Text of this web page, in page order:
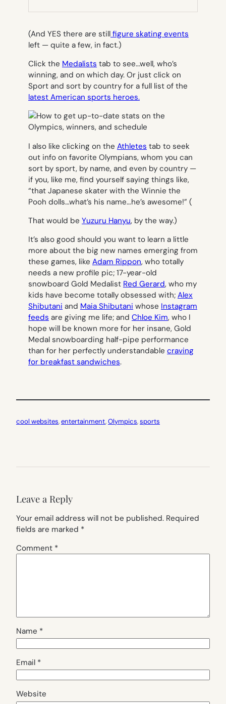
TAB)
(And YES there are still figure skating events
left — quite a few, in fact.)
Click the Medalists tab to see…well, who’s
winning, and on which day. Or just click on
Sport and sort by country for a full list of the
latest American sports heroes.
I also like clicking on the Athletes tab to seek
out info on favorite Olympians, whom you can
sort by sport, by name, and even by country —
if you, like me, find yourself saying things like,
“that Japanese skater with the Winnie the
Pooh dolls…what’s his name…he’s awesome!” (
That would be Yuzuru Hanyu, by the way.)
It’s also good should you want to learn a little
more about the big new names emerging from
these games, like Adam Rippon, who totally
needs a new profile pic; 17-year-old
snowboard Gold Medalist Red Gerard, who my
kids have become totally obsessed with; Alex
Shibutani and Maia Shibutani whose Instagram
feeds are giving me life; and Chloe Kim, who I
hope will be known more for her insane, Gold
Medal snowboarding half-pipe performance
than for her perfectly understandable craving
for breakfast sandwiches.
cool websites, entertainment, Olympics, sports
Leave a Reply
Your email address will not be published. Required
fields are marked *
Comment *
Name *
Email *
Website